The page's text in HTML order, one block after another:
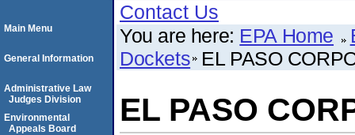
Contact Us
You are here: EPA Home
Dockets EL PASO
EL PASO
Main Menu
General Information
Administrative Law
Judges Division
Environmental
Appeals Board